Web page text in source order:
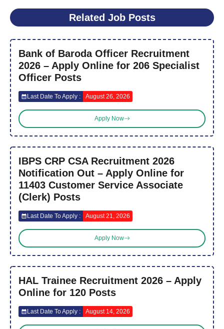
Related Job Posts
Bank of Baroda Officer Recruitment
2026 – Apply Online for 206 Specialist
Officer Posts
Last Date To Apply : August 26, 2026
Apply Now
IBPS CRP CSA Recruitment 2026
Notification Out – Apply Online for
11403 Customer Service Associate
(Clerk) Posts
Last Date To Apply : August 21, 2026
Apply Now
HAL Trainee Recruitment 2026 – Apply
Online for 120 Posts
Last Date To Apply : August 14, 2026